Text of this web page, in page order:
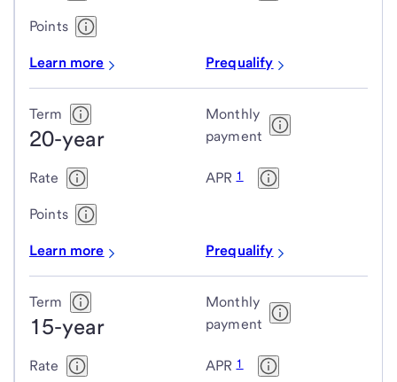
Points
Learn more Prequalify
Term
20-year
Monthly
payment
Rate APR 1
Points
Learn more Prequalify
Term
15-year
Monthly
payment
Rate APR 1